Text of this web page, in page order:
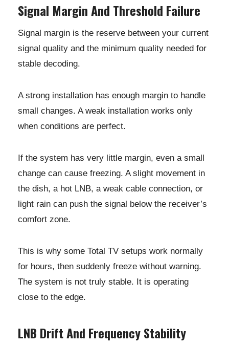
Signal Margin And Threshold Failure
Signal margin is the reserve between your current
signal quality and the minimum quality needed for
stable decoding.
A strong installation has enough margin to handle
small changes. A weak installation works only
when conditions are perfect.
If the system has very little margin, even a small
change can cause freezing. A slight movement in
the dish, a hot LNB, a weak cable connection, or
light rain can push the signal below the receiver’s
comfort zone.
This is why some Total TV setups work normally
for hours, then suddenly freeze without warning.
The system is not truly stable. It is operating
close to the edge.
LNB Drift And Frequency Stability